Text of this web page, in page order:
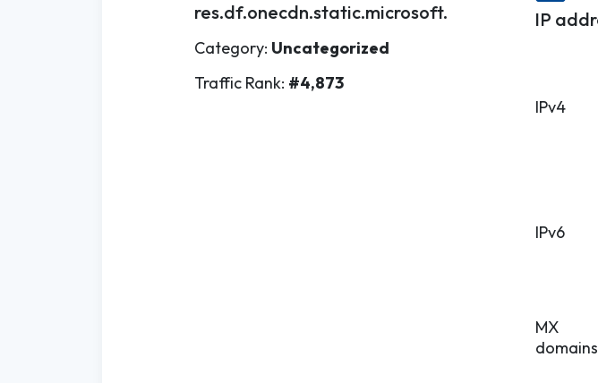
res.df.onecdn.static.microsoft.
Category: Uncategorized
Traffic Rank: #4,873
IP
IPv4
IPv6
MX
domains